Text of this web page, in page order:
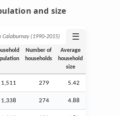
and size
(1990‑2015) ☰
Number of
households
Average
household
size
1,511 279 5.42
1,338 274 4.88